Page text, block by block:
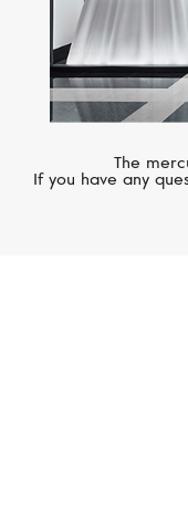
The
If you have any